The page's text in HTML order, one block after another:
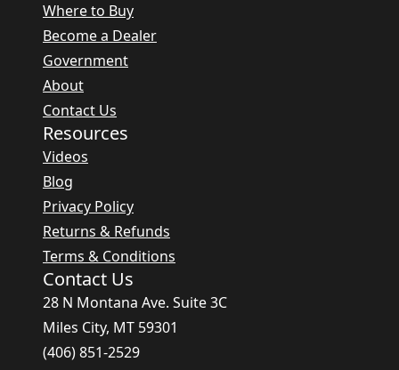
Where to Buy
Become a Dealer
Government
About
Contact Us
Resources
Videos
Blog
Privacy Policy
Returns & Refunds
Terms & Conditions
Contact Us
28 N Montana Ave. Suite 3C
Miles City, MT 59301
(406) 851-2529